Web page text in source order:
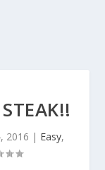
2016 | Easy,